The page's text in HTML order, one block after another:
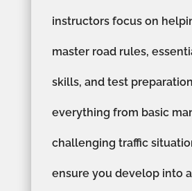
instructors focus on
master road rules,
skills, and test
everything from basic
challenging traffic
ensure you develop into